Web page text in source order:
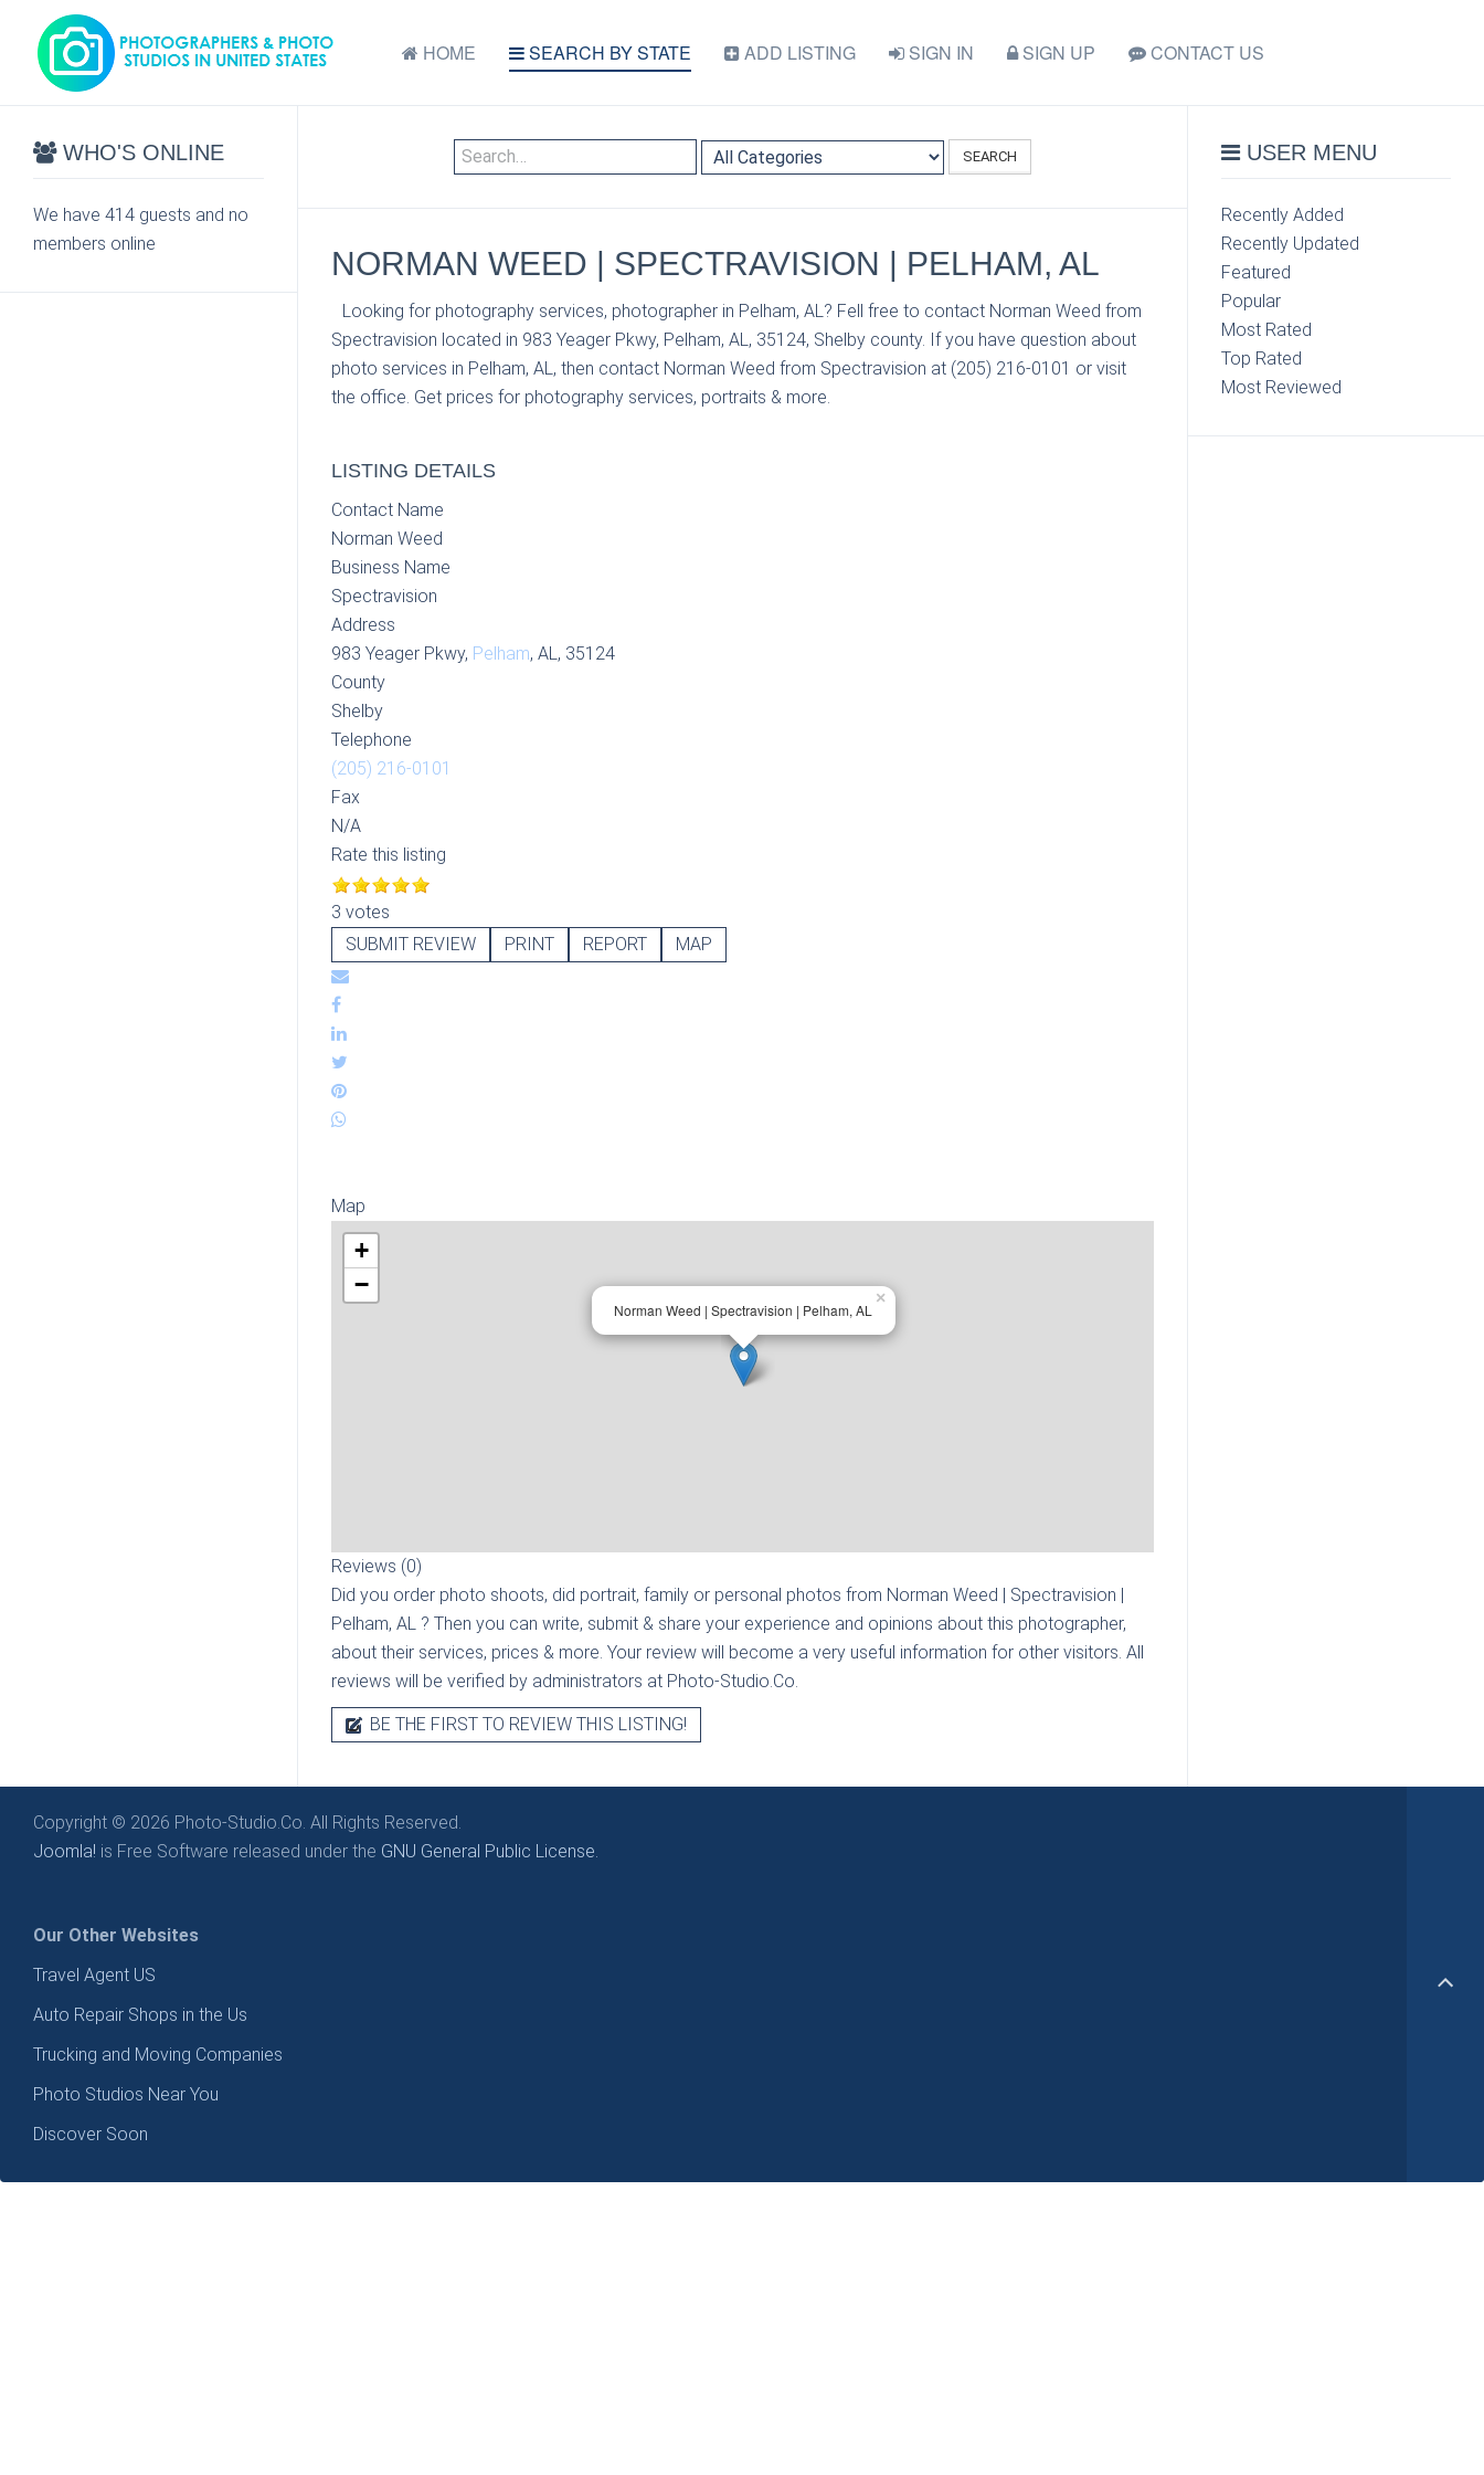
HOME SEARCH BY STATE ADD LISTING SIGN IN SIGN UP CONTACT US
SEARCH
NORMAN WEED | SPECTRAVISION | PELHAM, AL
Looking for photography services, photographer in Pelham, AL? Fell free to contact Norman Weed from
Spectravision located in 983 Yeager Pkwy, Pelham, AL, 35124, Shelby county. If you have question about
photo services in Pelham, AL, then contact Norman Weed from Spectravision at (205) 216-0101 or visit
the office. Get prices for photography services, portraits & more.
LISTING DETAILS
Contact Name
Norman Weed
Business Name
Spectravision
Address
983 Yeager Pkwy, Pelham, AL, 35124
County
Shelby
Telephone
(205) 216-0101
Fax
N/A
Rate this listing
3 votes
SUBMIT REVIEW
PRINT REPORT MAP
Map
Norman Weed | Spectravision | Pelham, AL
×
+
−
Reviews (0)
Did you order photo shoots, did portrait, family or personal photos from Norman Weed | Spectravision |
Pelham, AL ? Then you can write, submit & share your experience and opinions about this photographer,
about their services, prices & more. Your review will become a very useful information for other visitors. All
reviews will be verified by administrators at Photo-Studio.Co.
BE THE FIRST TO REVIEW THIS LISTING!
WHO'S ONLINE
We have 414 guests and no
members online
USER MENU
Recently Added
Recently Updated
Featured
Popular
Most Rated
Top Rated
Most Reviewed
Copyright © 2026 Photo-Studio.Co. All Rights Reserved.
Joomla! is Free Software released under the GNU General Public License.
Our Other Websites
Travel Agent US
Auto Repair Shops in the Us
Trucking and Moving Companies
Photo Studios Near You
Discover Soon